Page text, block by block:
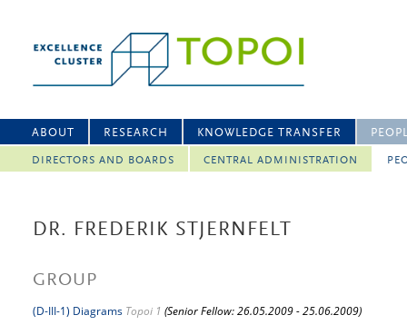
ABOUT RESEARCH KNOWLEDGE TRANSFER
DIRECTORS AND BOARDS CENTRAL ADMINISTRATION
DR. FREDERIK STJERNFELT
GROUP
(D-III-1) Diagrams Topoi 1 (Senior Fellow: 26.05.2009 - 25.06.2009)